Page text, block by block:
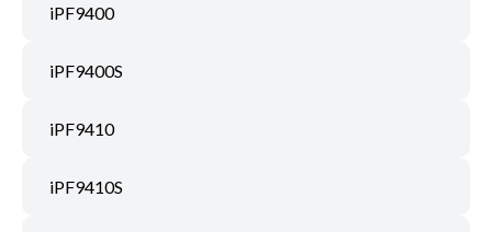
iPF9400
iPF9400S
iPF9410
iPF9410S